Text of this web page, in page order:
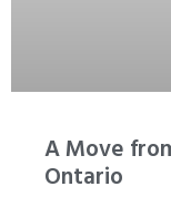
A Move
Ontario